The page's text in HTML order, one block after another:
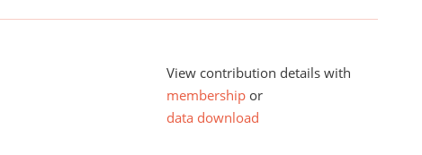
View contribution details with
membership or
data download